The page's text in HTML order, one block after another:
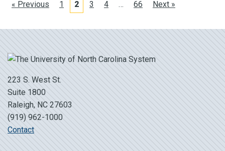
« Previous 1 2 3 4 … 66 Next »
223 S. West St.
Suite 1800
Raleigh, NC 27603
(919) 962-1000
Contact